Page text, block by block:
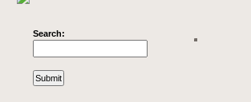
Search: